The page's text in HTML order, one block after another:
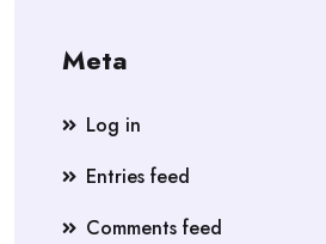
Meta
Log in
Entries feed
Comments feed